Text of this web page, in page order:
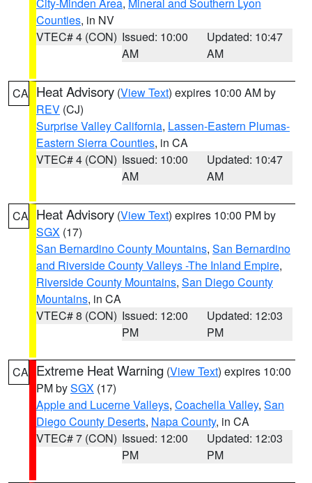
Counties, in NV
VTEC# 4 (CON) Issued: 10:00
AM
Updated: 10:47
AM
CA Heat Advisory (View Text) expires 10:00 AM by
REV (CJ)
Surprise Valley California, Lassen-Eastern Plumas-
Eastern Sierra Counties, in CA
VTEC# 4 (CON) Issued: 10:00
AM
Updated: 10:47
AM
CA Heat Advisory (View Text) expires 10:00 PM by
SGX (17)
San Bernardino County Mountains, San Bernardino
and Riverside County Valleys -The Inland Empire,
Riverside County Mountains, San Diego County
Mountains, in CA
VTEC# 8 (CON) Issued: 12:00
PM
Updated: 12:03
PM
CA Extreme Heat Warning (View Text) expires 10:00
PM bySGX (17)
Apple and Lucerne Valleys, Coachella Valley, San
Diego County Deserts, Napa County, in CA
VTEC# 7 (CON) Issued: 12:00
PM
Updated: 12:03
PM